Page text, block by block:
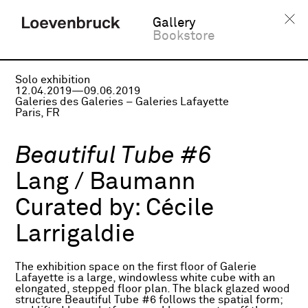
Gallery
Bookstore
Solo exhibition
12.04.2019—09.06.2019
Galeries des Galeries – Galeries Lafayette
Paris, FR
Beautiful Tube #6
Lang / Baumann
Curated by: Cécile
Larrigaldie
The exhibition space on the first floor of Galerie
Lafayette is a large, windowless white cube with an
elongated, stepped floor plan. The black glazed wood
structure Beautiful Tube #6 follows the spatial form;